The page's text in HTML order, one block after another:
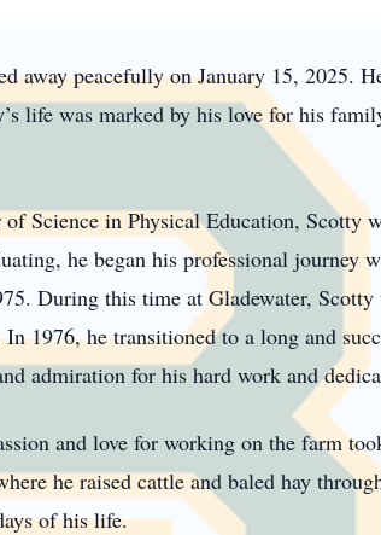
away peacefully on January 15, 2025.
life was marked by his love for his
Science in Physical Education, Scotty
he began his professional journey
During this time at Gladewater,
1976, he transitioned to a long and
admiration for his hard work and
and love for working on the farm
he raised cattle and baled hay
of his life.